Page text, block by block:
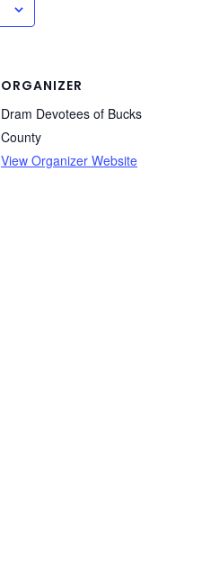
ORGANIZER
Dram Devotees of Bucks
County
View Organizer Website